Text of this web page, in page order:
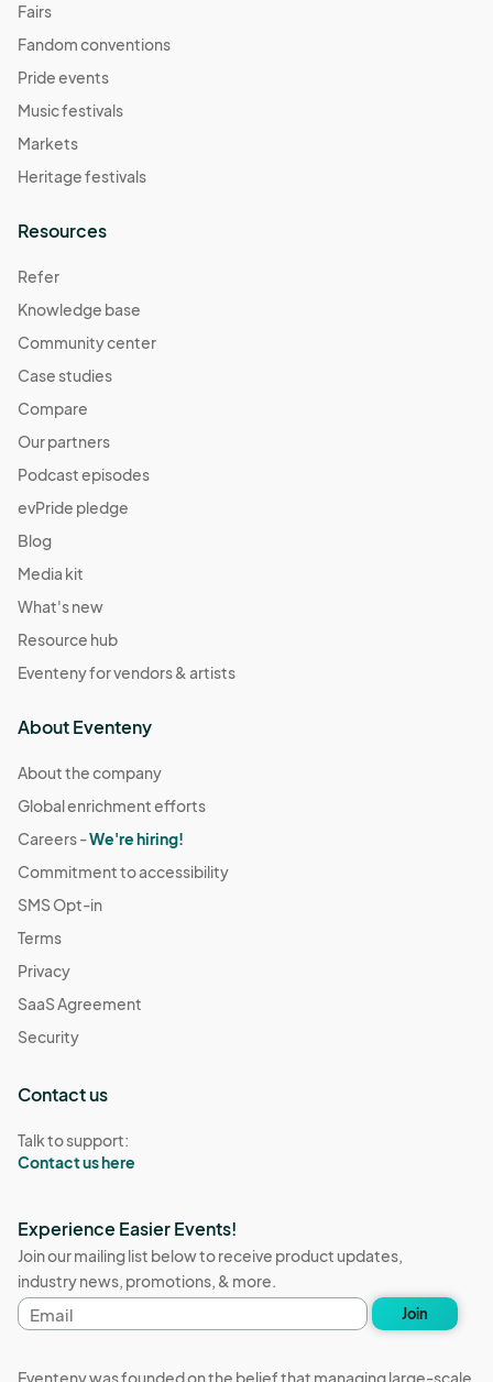
Fairs
Fandom conventions
Pride events
Music festivals
Markets
Heritage festivals
Resources
Refer
Knowledge base
Community center
Case studies
Compare
Our partners
Podcast episodes
evPride pledge
Blog
Media kit
What's new
Resource hub
Eventeny for vendors & artists
About Eventeny
About the company
Global enrichment efforts
Careers -We're hiring!
Commitment to accessibility
SMS Opt-in
Terms
Privacy
SaaS Agreement
Security
Contact us
Talk to support:
Contact us here
Experience Easier Events!
Join our mailing list below to receive product updates,
industry news, promotions, & more.
Email
address
Join
Eventeny was founded on the belief that managing large-scale